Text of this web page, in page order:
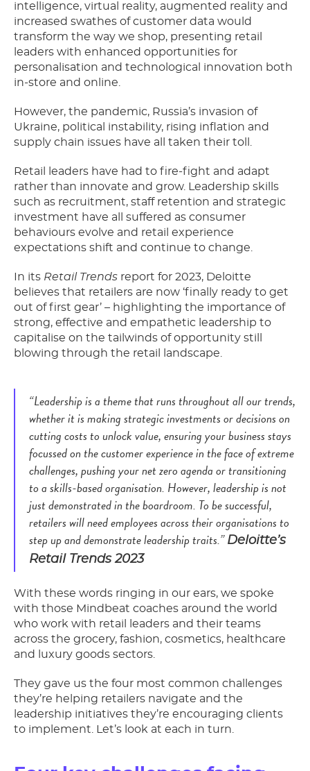
intelligence, virtual reality, augmented reality and
increased swathes of customer data would
transform the way we shop, presenting retail
leaders with enhanced opportunities for
personalisation and technological innovation both
in-store and online.
However, the pandemic, Russia’s invasion of
Ukraine, political instability, rising inflation and
supply chain issues have all taken their toll.
Retail leaders have had to fire-fight and adapt
rather than innovate and grow. Leadership skills
such as recruitment, staff retention and strategic
investment have all suffered as consumer
behaviours evolve and retail experience
expectations shift and continue to change.
In its Retail Trends report for 2023, Deloitte
believes that retailers are now ‘finally ready to get
out of first gear’ – highlighting the importance of
strong, effective and empathetic leadership to
capitalise on the tailwinds of opportunity still
blowing through the retail landscape.
“Leadership is a theme that runs throughout all our trends,
whether it is making strategic investments or decisions on
cutting costs to unlock value, ensuring your business stays
focussed on the customer experience in the face of extreme
challenges, pushing your net zero agenda or transitioning
to a skills-based organisation. However, leadership is not
just demonstrated in the boardroom. To be successful,
retailers will need employees across their organisations to
step up and demonstrate leadership traits.” Deloitte’s
Retail Trends 2023
With these words ringing in our ears, we spoke
with those Mindbeat coaches around the world
who work with retail leaders and their teams
across the grocery, fashion, cosmetics, healthcare
and luxury goods sectors.
They gave us the four most common challenges
they’re helping retailers navigate and the
leadership initiatives they’re encouraging clients
to implement. Let’s look at each in turn.